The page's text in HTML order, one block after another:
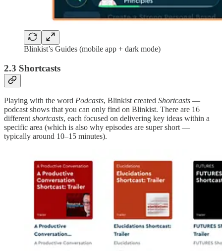
Blinkist’s Guides (mobile app + dark mode)
2.3 Shortcasts
Playing with the word Podcasts, Blinkist created Shortcasts —
podcast shows that you can only find on Blinkist. There are 16
different shortcasts, each focused on delivering key ideas within a
specific area (which is also why episodes are super short —
typically around 10–15 minutes).